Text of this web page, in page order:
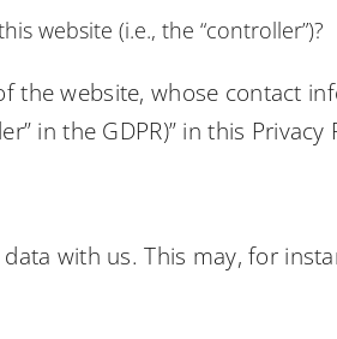
website (i.e., the “controller”)?
the website, whose contact
in the GDPR)” in this Privacy
with us. This may, for